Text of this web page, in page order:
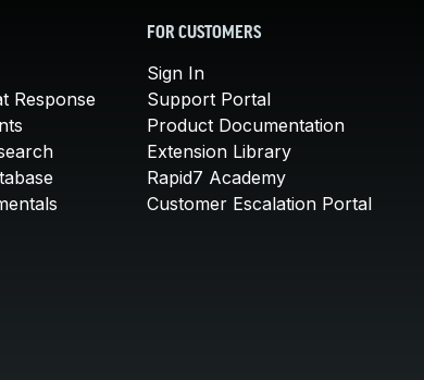
Response
FOR CUSTOMERS
Sign In
Support Portal
Product Documentation
Extension Library
Rapid7 Academy
Customer Escalation Portal